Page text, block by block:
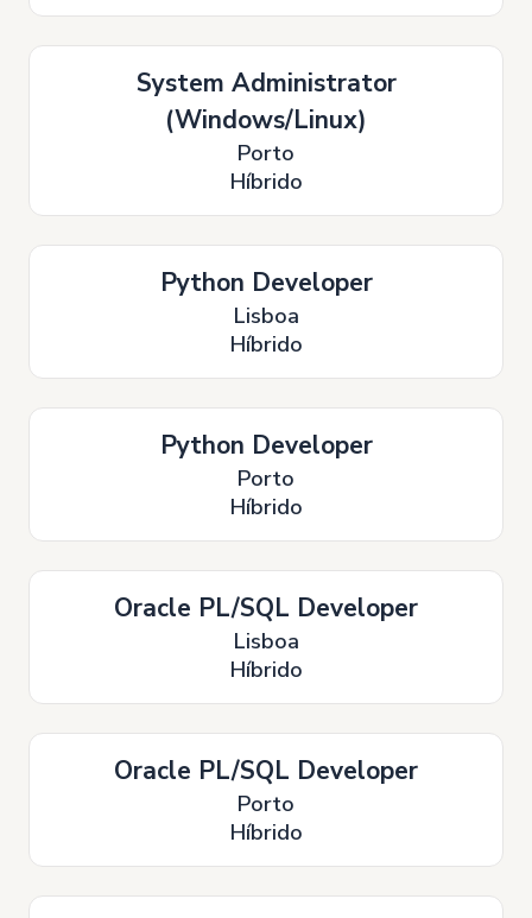
System Administrator
(Windows/Linux)
Porto
Híbrido
Python Developer
Lisboa
Híbrido
Python Developer
Porto
Híbrido
Oracle PL/SQL Developer
Lisboa
Híbrido
Oracle PL/SQL Developer
Porto
Híbrido